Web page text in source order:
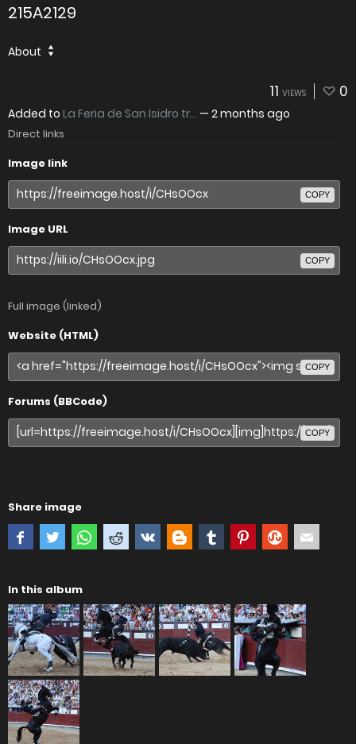
215A2129
About
11 VIEWS 0
Added to La Feria de San Isidro tr... — 2 months ago
Direct links
Image link
COPY
Image URL
COPY
Full image (linked)
Website (HTML)
COPY
Forums (BBCode)
COPY
Share image
In this album